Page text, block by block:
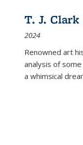
T. J. Clark
2024
Renowned art
analysis of
a whimsical